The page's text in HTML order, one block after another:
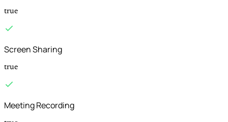
true
Screen Sharing
true
Meeting Recording